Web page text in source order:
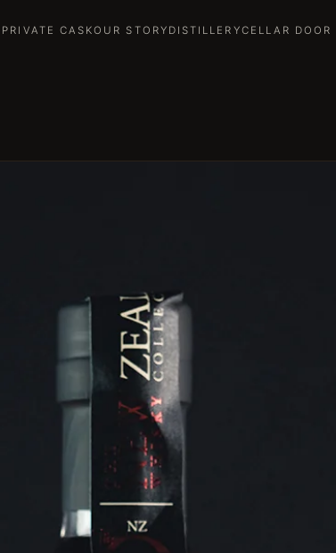
PRIVATE CASKOUR STORY DISTILLERYCELLAR DOOR